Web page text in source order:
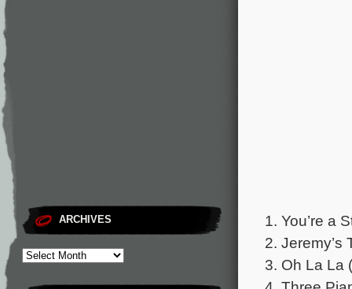
ARCHIVES
1. You’re a
2. Jeremy’s
3. Oh La La